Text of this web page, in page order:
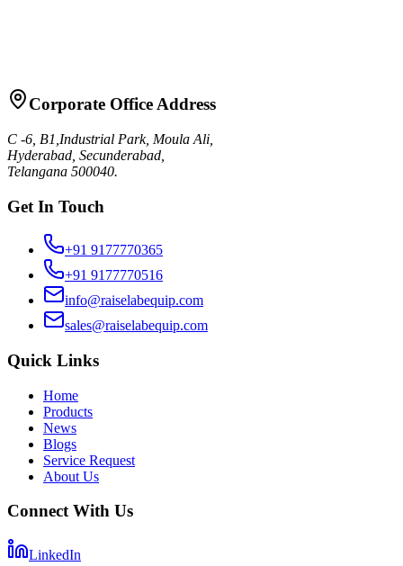
Corporate Office Address
C -6, B1,Industrial Park, Moula Ali,
Hyderabad, Secunderabad,
Telangana 500040.
Get In Touch
+91 9177770365
+91 9177770516
info@raiselabequip.com
sales@raiselabequip.com
Quick Links
Home
Products
News
Blogs
Service Request
About Us
Connect With Us
LinkedIn